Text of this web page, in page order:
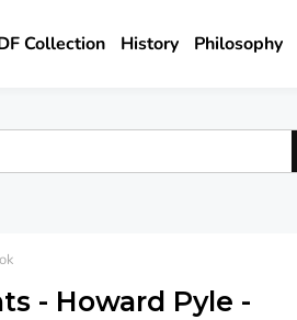
Collection History Philosophy
- Howard Pyle -